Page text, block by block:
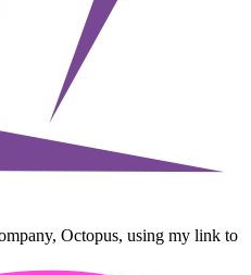
Octopus, using my link to